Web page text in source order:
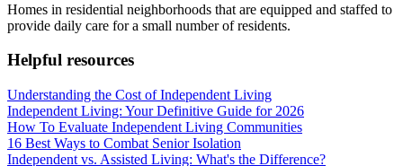
Homes in residential neighborhoods that are equipped and staffed to
provide daily care for a small number of residents.
Helpful resources
Understanding the Cost of Independent Living
Independent Living: Your Definitive Guide for 2026
How To Evaluate Independent Living Communities
16 Best Ways to Combat Senior Isolation
Independent vs. Assisted Living: What's the Difference?